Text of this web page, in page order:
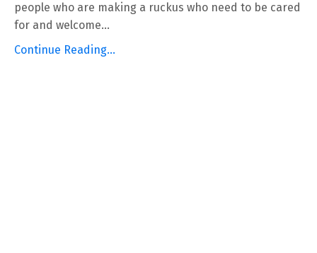
people who are making a ruckus who need to be cared
for and welcome...
Continue Reading...